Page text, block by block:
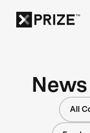
All